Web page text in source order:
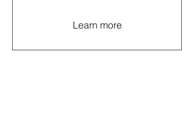
Learn more